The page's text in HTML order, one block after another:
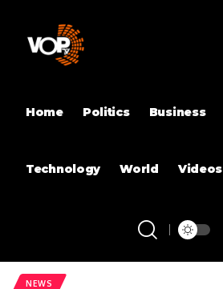
Home Politics Business
Technology World Videos
NEWS